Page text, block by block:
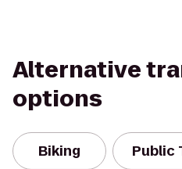
Alternative
options
Biking Public